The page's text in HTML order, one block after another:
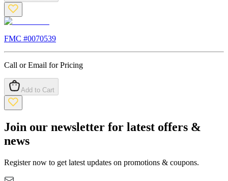
FMC #0070539
Call or Email for Pricing
Add to Cart
Join our newsletter for latest offers &
news
Register now to get latest updates on promotions & coupons.